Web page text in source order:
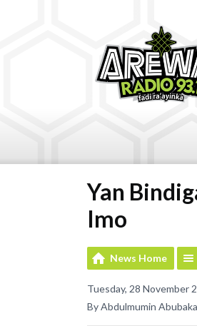
Yan
Imo
News Home
Tuesday, 28 November
By Abdulmumin